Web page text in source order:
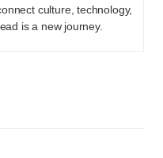
culture, technology,
is a new journey.